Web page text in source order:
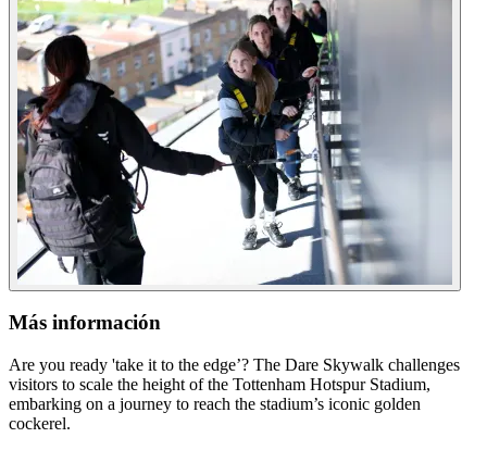
Más información
Are you ready 'take it to the edge’? The Dare Skywalk challenges
visitors to scale the height of the Tottenham Hotspur Stadium,
embarking on a journey to reach the stadium’s iconic golden
cockerel.